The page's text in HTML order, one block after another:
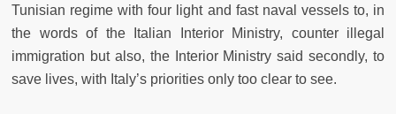
Tunisian regime with four light and fast naval vessels to, in
the words of the Italian Interior Ministry, counter illegal
immigration but also, the Interior Ministry said secondly, to
save lives, with Italy’s priorities only too clear to see.